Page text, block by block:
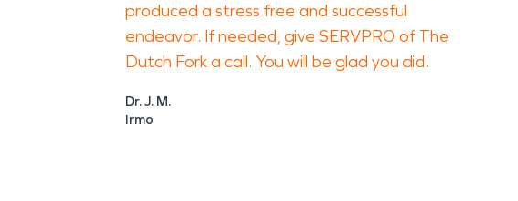
produced a stress free and successful
endeavor. If needed, give SERVPRO of The
Dutch Fork a call. You will be glad you did.
Dr. J. M.
Irmo